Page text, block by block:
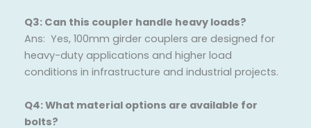
Q3: Can this coupler handle heavy loads?
Ans: Yes, 100mm girder couplers are designed for
heavy-duty applications and higher load
conditions in infrastructure and industrial projects.
Q4: What material options are available for
bolts?